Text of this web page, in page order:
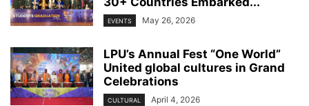
EVENTS May 26, 2026
LPU’s Annual Fest “One World”
United global cultures in Grand
Celebrations
CULTURAL April 4, 2026